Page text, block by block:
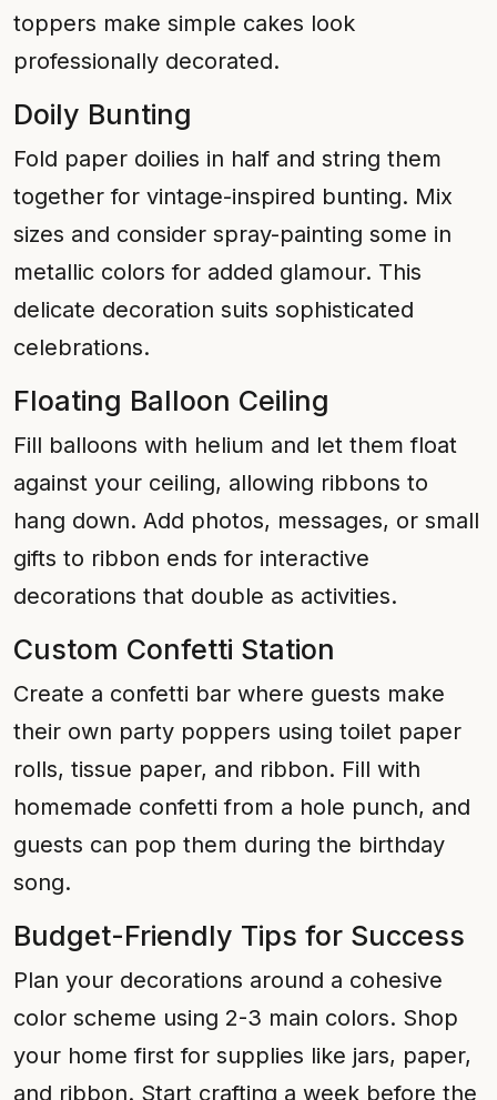
toppers make simple cakes look
professionally decorated.
Doily Bunting
Fold paper doilies in half and string them
together for vintage-inspired bunting. Mix
sizes and consider spray-painting some in
metallic colors for added glamour. This
delicate decoration suits sophisticated
celebrations.
Floating Balloon Ceiling
Fill balloons with helium and let them float
against your ceiling, allowing ribbons to
hang down. Add photos, messages, or small
gifts to ribbon ends for interactive
decorations that double as activities.
Custom Confetti Station
Create a confetti bar where guests make
their own party poppers using toilet paper
rolls, tissue paper, and ribbon. Fill with
homemade confetti from a hole punch, and
guests can pop them during the birthday
song.
Budget-Friendly Tips for Success
Plan your decorations around a cohesive
color scheme using 2-3 main colors. Shop
your home first for supplies like jars, paper,
and ribbon. Start crafting a week before the